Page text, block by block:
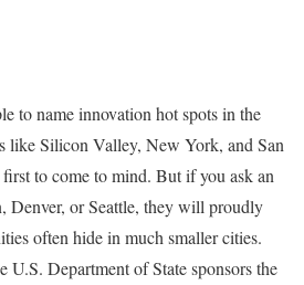
to name innovation hot spots in the
like Silicon Valley, New York, and San
to come to mind. But if you ask an
Denver, or Seattle, they will proudly
often hide in much smaller cities.
U.S. Department of State sponsors the